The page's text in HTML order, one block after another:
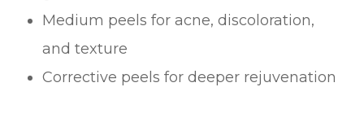
Medium peels for acne, discoloration,
and texture
Corrective peels for deeper rejuvenation